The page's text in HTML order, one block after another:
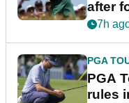
after
7h
PGA
PGA
rules